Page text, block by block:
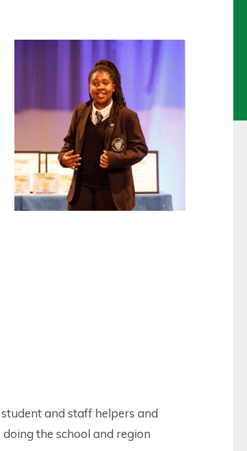
and staff helpers and
the school and region